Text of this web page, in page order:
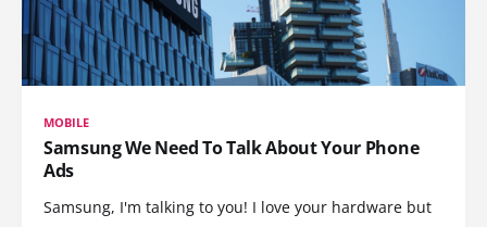
MOBILE
Samsung We Need To Talk About Your Phone
Ads
Samsung, I'm talking to you! I love your hardware but